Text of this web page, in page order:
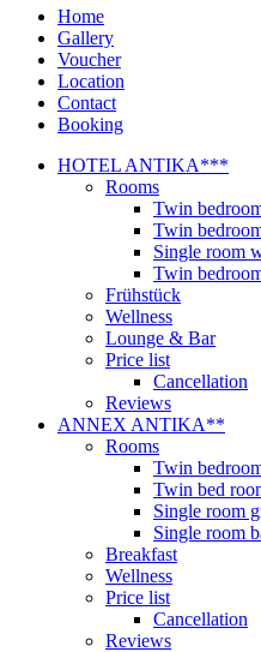
Home
Gallery
Voucher
Location
Contact
Booking
HOTEL ANTIKA***
Rooms
Twin
Twin
Single room
Twin
Frühstück
Wellness
Lounge & Bar
Price list
Cancellation
Reviews
ANNEX ANTIKA**
Rooms
Twin
Twin bed
Single room
Single room
Breakfast
Wellness
Price list
Cancellation
Reviews